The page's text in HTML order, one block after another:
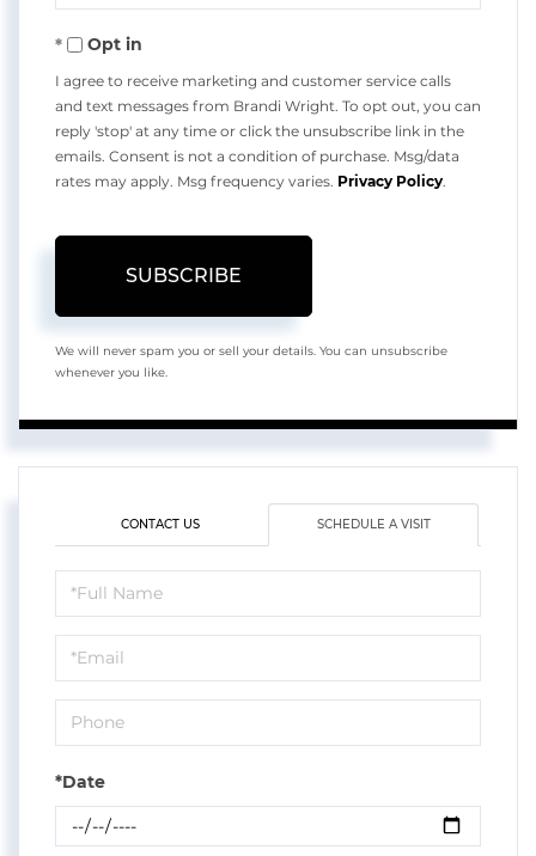
Your
EmailOpt in
I agree to receive marketing and customer service calls
and text messages from Brandi Wright. To opt out, you can
reply 'stop' at any time or click the unsubscribe link in the
emails. Consent is not a condition of purchase. Msg/data
rates may apply. Msg frequency varies. Privacy Policy
SUBSCRIBE
We will never spam you or sell your details. You can unsubscribe
whenever you like.
CONTACT US SCHEDULE A VISIT
Schedule
a
Visit
*Date